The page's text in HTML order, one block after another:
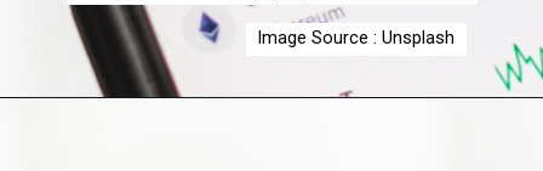
Image Source : Unsplash